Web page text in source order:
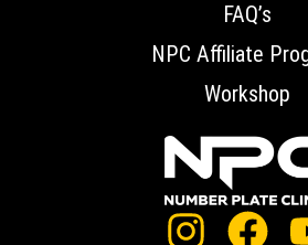
FAQ’s
NPC Affiliate
Workshop